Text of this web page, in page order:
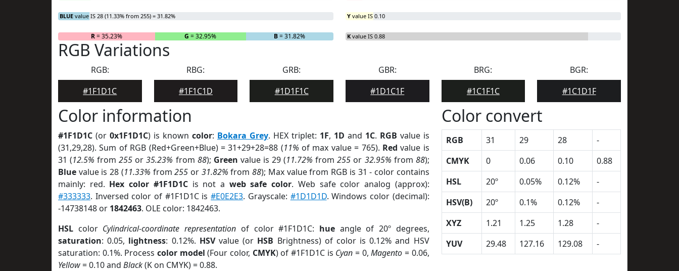
BLUE value IS 28 (11.33% from 255) = 31.82%
R= 35.23% G = 32.95% B= 31.82%
Y value IS 0.10
K value IS 0.88
RGB Variations
RGB:
#1F1D1C
RBG:
#1F1C1D
GRB:
#1D1F1C
GBR:
#1D1C1F
BRG:
#1C1F1C
BGR:
#1C1D1F
Color information
#1F1D1C (or 0x1F1D1C) is known color: Bokara Grey. HEX triplet: 1F, 1D and 1C. RGB value is
(31,29,28). Sum of RGB (Red+Green+Blue) = 31+29+28=88 (11% of max value = 765). Red value is
31 (12.5% from255 or35.23% from 88); Green value is 29 (11.72% from255 or 32.95% from 88);
Blue value is 28 (11.33% from255 or 31.82% from88); Max value from RGB is 31 - color contains
mainly: red. Hex color #1F1D1Cis not a web safe color. Web safe color analog (approx):
#333333. Inversed color of #1F1D1C is#E0E2E3. Grayscale: #1D1D1D. Windows color (decimal):
-14738148 or 1842463. OLE color: 1842463.
HSL color Cylindrical-coordinate representation of color #1F1D1C: hueangle of 20º degrees,
saturation: 0.05, lightness: 0.12%. HSVvalue (or HSB Brightness) of color is 0.12% and HSV
saturation: 0.1%. Process color model (Four color, CMYK) of #1F1D1C is Cyan = 0,Magento = 0.06,
Yellow= 0.10 and Black(K on CMYK) = 0.88.
Color convert
RGB 31 29 28
-
CMYK
0 0.06 0.10
0.88
HSL
20º 0.05% 0.12%
-
HSV(B)
20º 0.1% 0.12%
-
XYZ
1.21 1.25 1.28
-
YUV
29.48 127.16 129.08 -